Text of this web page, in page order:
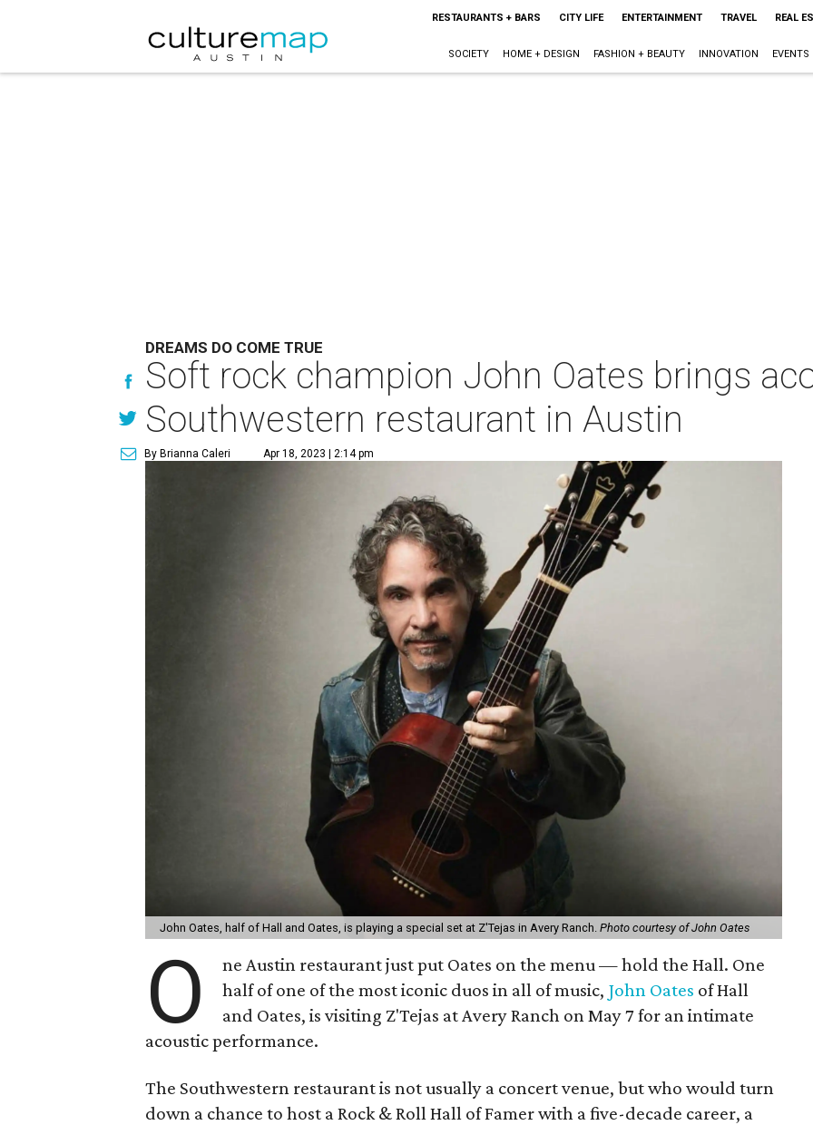
RESTAURANTS + BARS CITY LIFE ENTERTAINMENT TRAVEL REAL
SOCIETY HOME + DESIGN FASHION + BEAUTY INNOVATION EVENTS
DREAMS DO COME TRUE
Soft rock champion John Oates brings
Southwestern restaurant in Austin
By Brianna Caleri Apr 18, 2023 | 2:14 pm
John Oates, half of Hall and Oates, is playing a special set at Z'Tejas in Avery Ranch. Photo courtesy of John Oates
O
ne Austin restaurant just put Oates on the menu — hold the Hall. One
half of one of the most iconic duos in all of music, John Oates of Hall
and Oates, is visiting Z'Tejas at Avery Ranch on May 7 for an intimate
acoustic performance.
The Southwestern restaurant is not usually a concert venue, but who would turn
down a chance to host a Rock & Roll Hall of Famer with a five-decade career, a